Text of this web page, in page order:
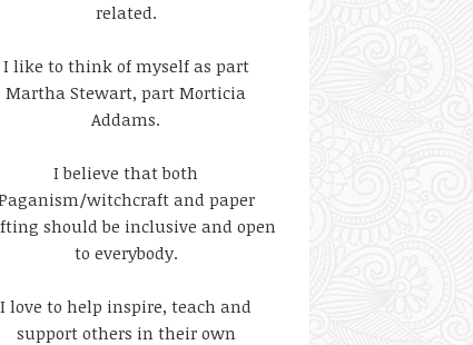
related.
I like to think of myself as part
Martha Stewart, part Morticia
Addams.
I believe that both
witchcraft and paper
should be inclusive and open
to everybody.
I love to help inspire, teach and
support others in their own